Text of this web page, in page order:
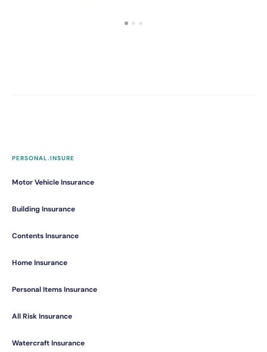
PERSONAL.INSURE
Motor Vehicle Insurance
Building Insurance
Contents Insurance
Home Insurance
Personal Items Insurance
All Risk Insurance
Watercraft Insurance